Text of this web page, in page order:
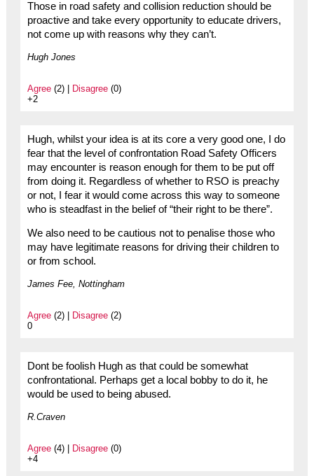
Those in road safety and collision reduction should be
proactive and take every opportunity to educate drivers,
not come up with reasons why they can’t.
Hugh Jones
Agree(2) | Disagree(0)
+2
Hugh, whilst your idea is at its core a very good one, I do
fear that the level of confrontation Road Safety Officers
may encounter is reason enough for them to be put off
from doing it. Regardless of whether to RSO is preachy
or not, I fear it would come across this way to someone
who is steadfast in the belief of “their right to be there”.
We also need to be cautious not to penalise those who
may have legitimate reasons for driving their children to
or from school.
James Fee, Nottingham
Agree(2) | Disagree(2)
0
Dont be foolish Hugh as that could be somewhat
confrontational. Perhaps get a local bobby to do it, he
would be used to being abused.
R.Craven
Agree(4) | Disagree(0)
+4